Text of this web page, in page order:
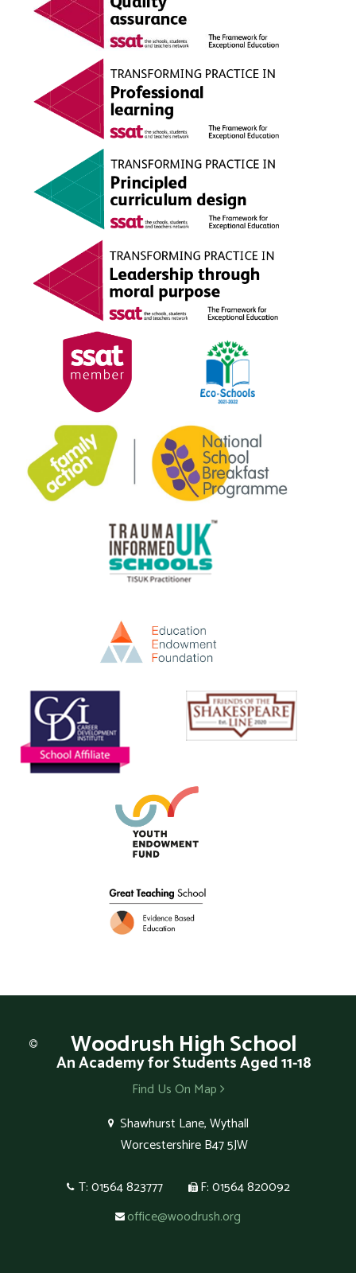
WoodrushHigh School
An Academy for Students Aged 11-18
Find Us On Map
Shawhurst Lane, Wythall
Worcestershire B47 5JW
T: 01564 823777
F: 01564 820092
office@woodrush.org